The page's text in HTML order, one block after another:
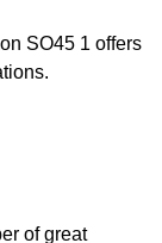
SO45 1 offers
of great